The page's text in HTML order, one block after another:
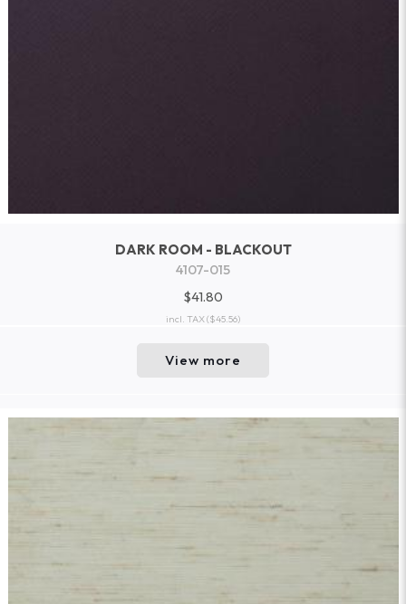
DARK ROOM - BLACKOUT
4107-015
$41.80
incl. TAX($45.56)
View more